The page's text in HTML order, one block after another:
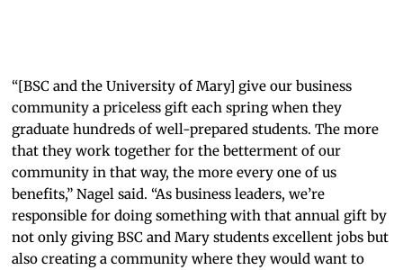
“[BSC and the University of Mary] give our business
community a priceless gift each spring when they
graduate hundreds of well-prepared students. The more
that they work together for the betterment of our
community in that way, the more every one of us
benefits,” Nagel said. “As business leaders, we’re
responsible for doing something with that annual gift by
not only giving BSC and Mary students excellent jobs but
also creating a community where they would want to